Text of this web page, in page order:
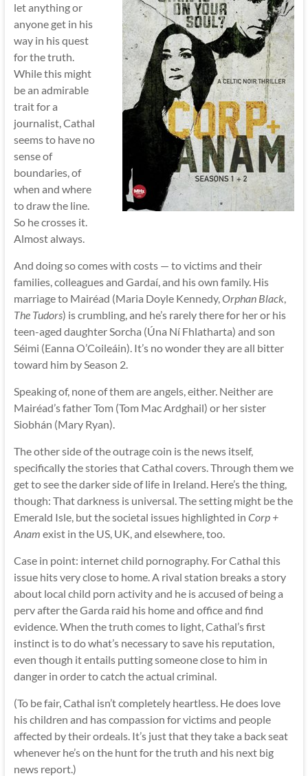
let anything or
anyone get in his
way in his quest
for the truth.
While this might
be an admirable
trait for a
journalist, Cathal
seems to have no
sense of
boundaries, of
when and where
to draw the line.
So he crosses it.
Almost always.
And doing so comes with costs — to victims and their
families, colleagues and Gardaí, and his own family. His
marriage to Mairéad (Maria Doyle Kennedy,Orphan Black,
The Tudors) is crumbling, and he’s rarely there for her or his
teen-aged daughter Sorcha (Úna Ní Fhlatharta) and son
Séimi (Eanna O’Coileáin). It’s no wonder they are all bitter
toward him by Season 2.
Speaking of, none of them are angels, either. Neither are
Mairéad’s father Tom (Tom Mac Ardghail) or her sister
Siobhán (Mary Ryan).
The other side of the outrage coin is the news itself,
specifically the stories that Cathal covers. Through them we
get to see the darker side of life in Ireland. Here’s the thing,
though: That darkness is universal. The setting might be the
Emerald Isle, but the societal issues highlighted in Corp +
Anam exist in the US, UK, and elsewhere, too.
Case in point: internet child pornography. For Cathal this
issue hits very close to home. A rival station breaks a story
about local child porn activity and he is accused of being a
perv after the Garda raid his home and office and find
evidence. When the truth comes to light, Cathal’s first
instinct is to do what’s necessary to save his reputation,
even though it entails putting someone close to him in
danger in order to catch the actual criminal.
(To be fair, Cathal isn’t completely heartless. He does love
his children and has compassion for victims and people
affected by their ordeals. It’s just that they take a back seat
whenever he’s on the hunt for the truth and his next big
news report.)